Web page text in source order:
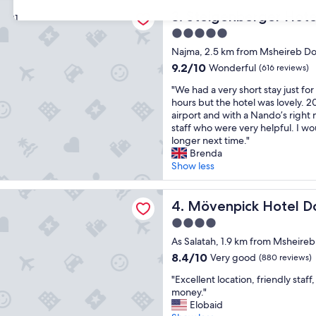
31
h
i
n
g
r
e
t
t
y
m
u
c
h
l
o
o
k
s
o
o
d
3. Steigenberger
5.0
star
property
Najma, 2.5 km from Msheireb
9.2
of
10,
Wonderful,
(616
reviews)
9.2/10 Wonderful (616 reviews)
"
W
e
h
a
d
a
v
e
r
y
s
h
o
t
s
t
"We had a very short stay just
hours but the hotel was lovely.
airport and with a Nando’s right
staff who were very helpful. I
longer next time."
Brenda
Show less
Hotel Doha
4. Mövenpick Hotel
Mövenpick Hotel Doha
4.0
star
property
As Salatah, 1.9 km from
8.4
of
10,
Very
8.4/10 Very good (880 reviews)
"
E
x
"Excellent location, friendly
money."
Elobaid
Hotel Doha